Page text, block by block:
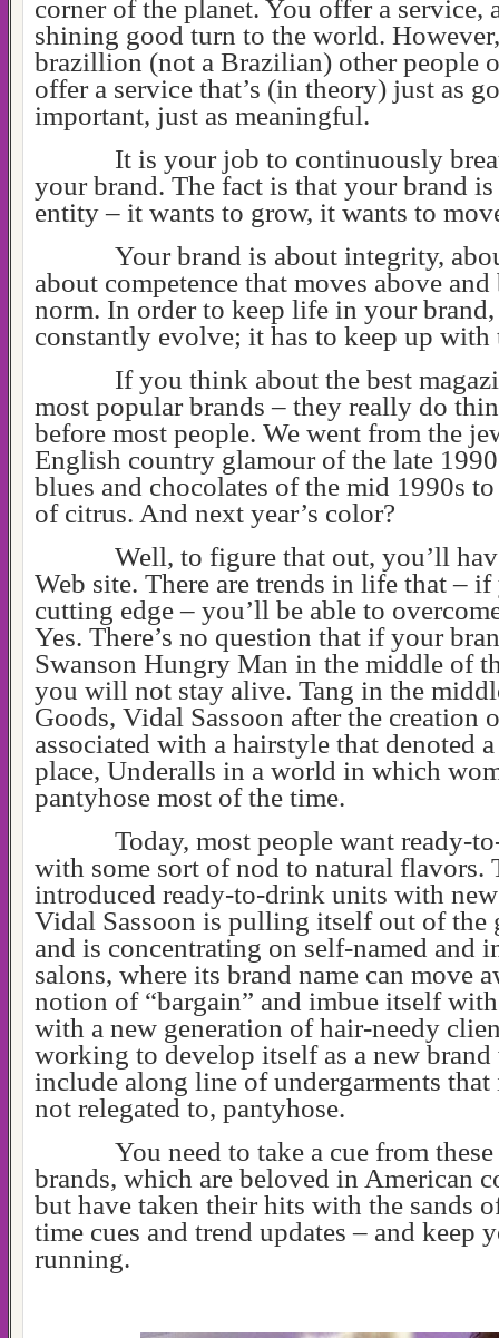
corner of the planet. You offer a service,
shining good turn to the world.
brazillion (not a Brazilian) other people
offer a service that’s (in theory) just as
important, just as meaningful.
It is your job to continuously
your brand. The fact is that your brand
entity – it wants to grow, it wants to
Your brand is about integrity,
about competence that moves above
norm. In order to keep life in your
constantly evolve; it has to keep up with
If you think about the best
most popular brands – they really do
before most people. We went from the
English country glamour of the late
blues and chocolates of the mid 1990s
of citrus. And next year’s color?
Well, to figure that out, you’ll
Web site. There are trends in life that –
cutting edge – you’ll be able to
Yes. There’s no question that if your
Swanson Hungry Man in the middle of
you will not stay alive. Tang in the
Goods, Vidal Sassoon after the creation
associated with a hairstyle that denoted
place, Underalls in a world in which
pantyhose most of the time.
Today, most people want ready-
with some sort of nod to natural flavors.
introduced ready-to-drink units with new
Vidal Sassoon is pulling itself out of the
and is concentrating on self-named and
salons, where its brand name can move
notion of “bargain” and imbue itself
with a new generation of hair-needy
working to develop itself as a new brand
include along line of undergarments
not relegated to, pantyhose.
You need to take a cue from
brands, which are beloved in American
but have taken their hits with the sands
time cues and trend updates – and keep
running.